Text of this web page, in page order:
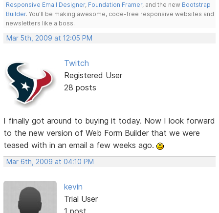
Responsive Email Designer, Foundation Framer, and the new Bootstrap
Builder. You'll be making awesome, code-free responsive websites and
newsletters like a boss.
Mar 5th, 2009 at 12:05 PM
Twitch
Registered User
28 posts
I finally got around to buying it today. Now I look forward
to the new version of Web Form Builder that we were
teased with in an email a few weeks ago.
Mar 6th, 2009 at 04:10 PM
kevin
Trial User